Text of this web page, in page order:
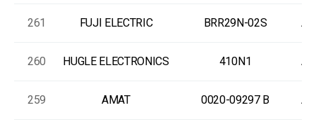
261 FUJI ELECTRIC BRR29N-02S
260 HUGLE ELECTRONICS 410N1
259 AMAT 0020-09297 B